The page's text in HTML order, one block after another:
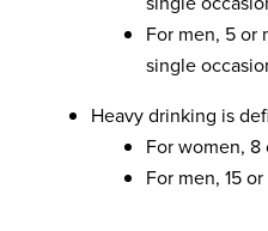
For men, 5 or
single
Heavy drinking is
For women,
For men, 15